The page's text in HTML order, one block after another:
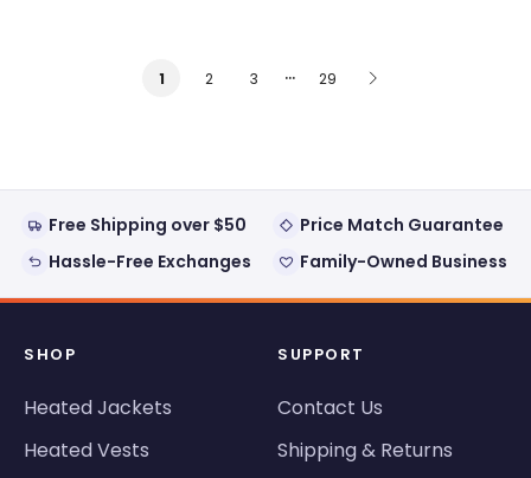
1 2 3 … 29
Free Shipping over $50
Price Match Guarantee
Hassle-Free Exchanges
Family-Owned Business
SHOP
Heated Jackets
Heated Vests
SUPPORT
Contact Us
Shipping & Returns